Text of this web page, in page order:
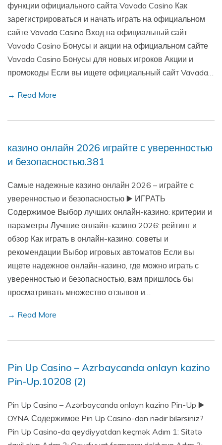
функции официального сайта Vavada Casino Как
зарегистрироваться и начать играть на официальном
сайте Vavada Casino Вход на официальный сайт
Vavada Casino Бонусы и акции на официальном сайте
Vavada Casino Бонусы для новых игроков Акции и
промокоды Если вы ищете официальный сайт Vavada…
→ Read More
казино онлайн 2026 играйте с уверенностью
и безопасностью.381
Самые надежные казино онлайн 2026 – играйте с
уверенностью и безопасностью ▶️ ИГРАТЬ
Содержимое Выбор лучших онлайн-казино: критерии и
параметры Лучшие онлайн-казино 2026: рейтинг и
обзор Как играть в онлайн-казино: советы и
рекомендации Выбор игровых автоматов Если вы
ищете надежное онлайн-казино, где можно играть с
уверенностью и безопасностью, вам пришлось бы
просматривать множество отзывов и…
→ Read More
Pin Up Casino – Azrbaycanda onlayn kazino
Pin-Up.10208 (2)
Pin Up Casino – Azərbaycanda onlayn kazino Pin-Up ▶️
OYNA Содержимое Pin Up Casino-dan nədir bilərsiniz?
Pin Up Casino-da qeydiyyatdan keçmək Adım 1: Sitətə